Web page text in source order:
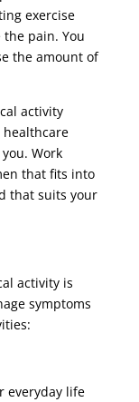
exercise
pain. You
the amount of
activity
Work
that fits into
that suits your
activity is
symptoms
everyday life